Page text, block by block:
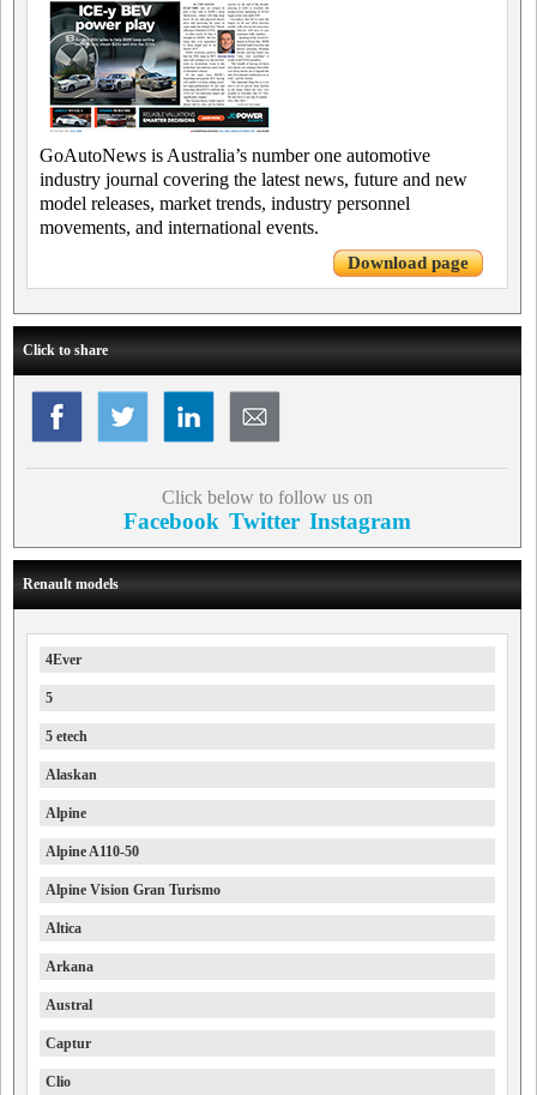
GoAutoNews is Australia’s number one automotive
industry journal covering the latest news, future and new
model releases, market trends, industry personnel
movements, and international events.
Download page
Click to share
Click below to follow us on
Facebook Twitter Instagram
Renault models
4Ever
5
5 etech
Alaskan
Alpine
Alpine A110-50
Alpine Vision Gran Turismo
Altica
Arkana
Austral
Captur
Clio